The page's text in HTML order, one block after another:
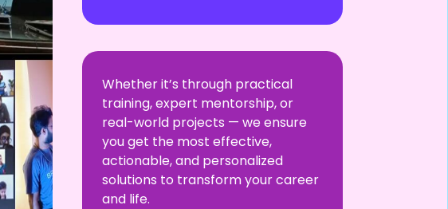
Whether it’s through practical
training, expert mentorship, or
real-world projects — we ensure
you get the most effective,
actionable, and personalized
solutions to transform your career
and life.